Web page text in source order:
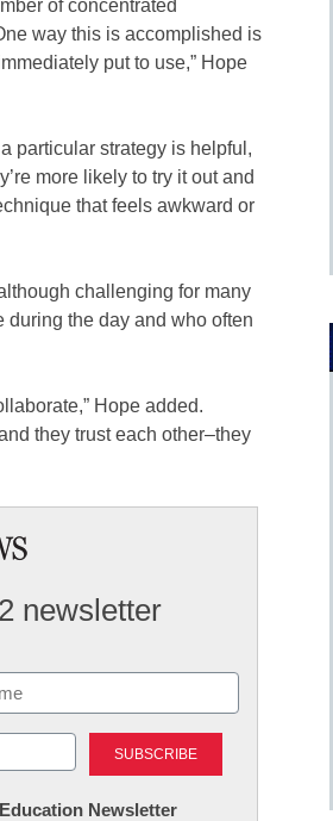
of concentrated
way this is accomplished is
put to use,” Hope
particular strategy is helpful,
more likely to try it out and
that feels awkward or
challenging for many
the day and who often
Hope added.
they trust each other–they
newsletter
Newsletter